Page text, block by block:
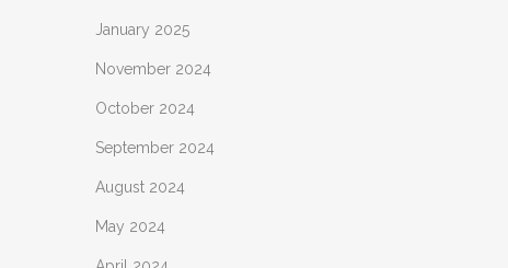
January 2025
November 2024
October 2024
September 2024
August 2024
May 2024